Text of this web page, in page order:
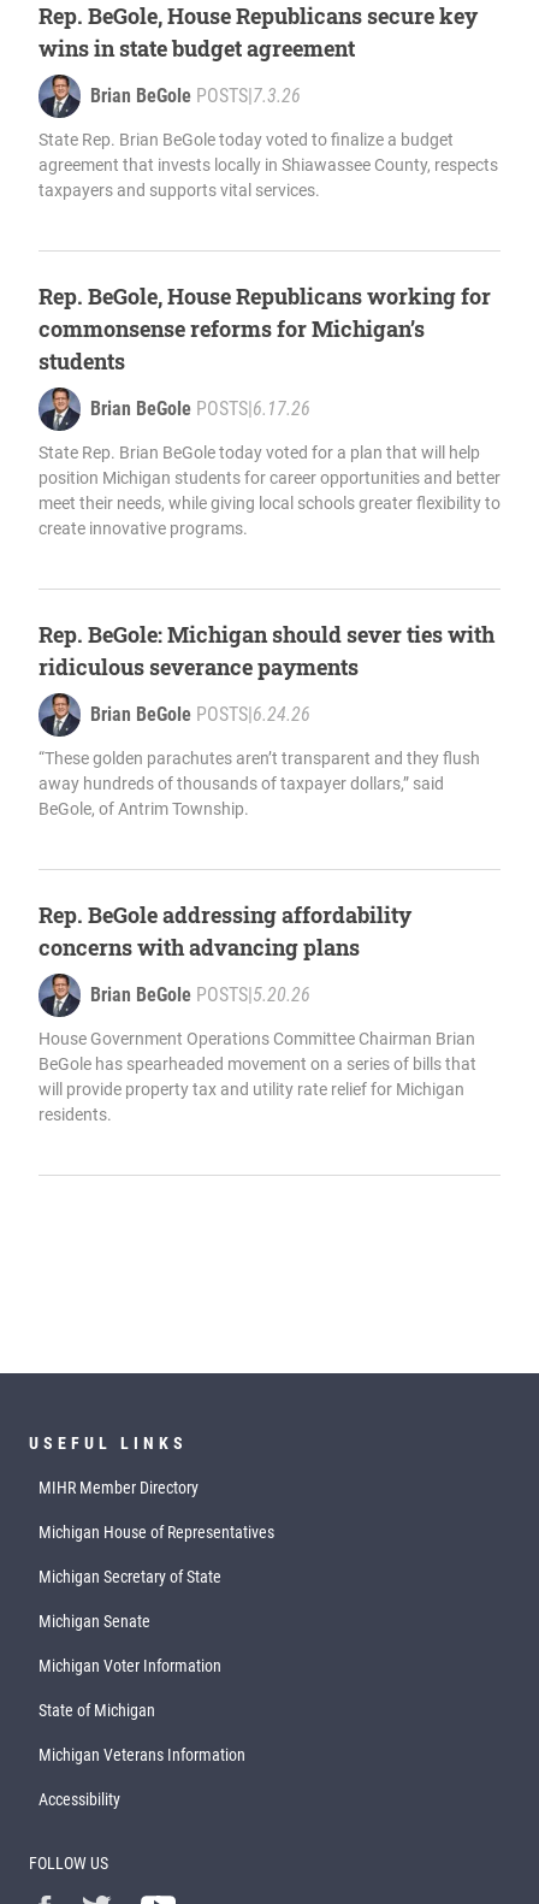
Rep. BeGole, House Republicans secure key
wins in state budget agreement
Brian BeGole POSTS 7.3.26
State Rep. Brian BeGole today voted to finalize a budget
agreement that invests locally in Shiawassee County, respects
taxpayers and supports vital services.
Rep. BeGole, House Republicans working for
commonsense reforms for Michigan’s
students
Brian BeGole POSTS 6.17.26
State Rep. Brian BeGole today voted for a plan that will help
position Michigan students for career opportunities and better
meet their needs, while giving local schools greater flexibility to
create innovative programs.
Rep. BeGole: Michigan should sever ties with
ridiculous severance payments
Brian BeGole POSTS 6.24.26
“These golden parachutes aren’t transparent and they flush
away hundreds of thousands of taxpayer dollars,” said
BeGole, of Antrim Township.
Rep. BeGole addressing affordability
concerns with advancing plans
Brian BeGole POSTS 5.20.26
House Government Operations Committee Chairman Brian
BeGole has spearheaded movement on a series of bills that
will provide property tax and utility rate relief for Michigan
residents.
USEFUL LINKS
MIHR Member Directory
Michigan House of Representatives
Michigan Secretary of State
Michigan Senate
Michigan Voter Information
State of Michigan
Michigan Veterans Information
Accessibility
FOLLOW US